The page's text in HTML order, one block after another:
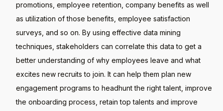
promotions, employee retention, company benefits as well
as utilization of those benefits, employee satisfaction
surveys, and so on. By using effective data mining
techniques, stakeholders can correlate this data to get a
better understanding of why employees leave and what
excites new recruits to join. It can help them plan new
engagement programs to headhunt the right talent, improve
the onboarding process, retain top talents and improve